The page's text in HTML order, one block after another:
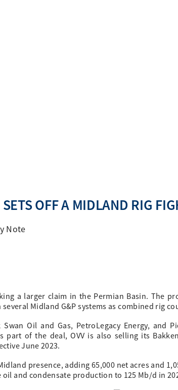
OFF A MIDLAND RIG
Note
a larger claim in the Permian Basin. The
Midland G&P systems as combined rig
Oil and Gas, PetroLegacy Energy, and
part of the deal, OVV is also selling its
June 2023.
presence, adding 65,000 net acres and
oil and condensate production to 125 Mb/d in